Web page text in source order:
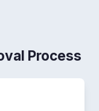
Process